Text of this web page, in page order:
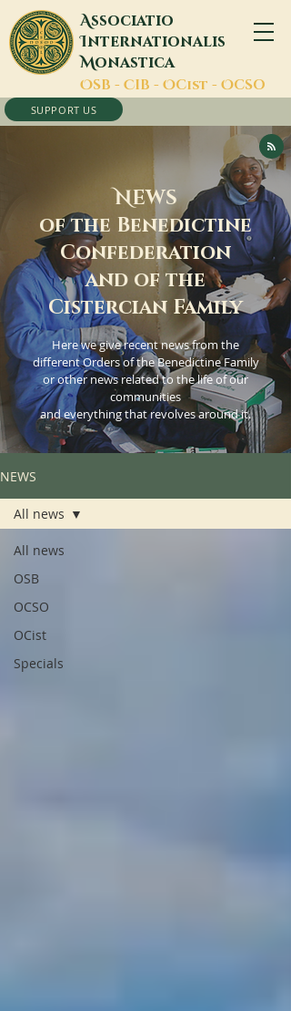
Associatio
Internationalis
Monastica
OSB - CIB - OCist - OCSO
SUPPORT US
NEWS
of the Benedictine
Confederation
and of the
Cistercian Family
Here we give recent news from the
different Orders of the Benedictine Family
or other news related to the life of our
communities
and everything that revolves around it.
NEWS
All news
OSB
OCSO
OCist
Specials
All news